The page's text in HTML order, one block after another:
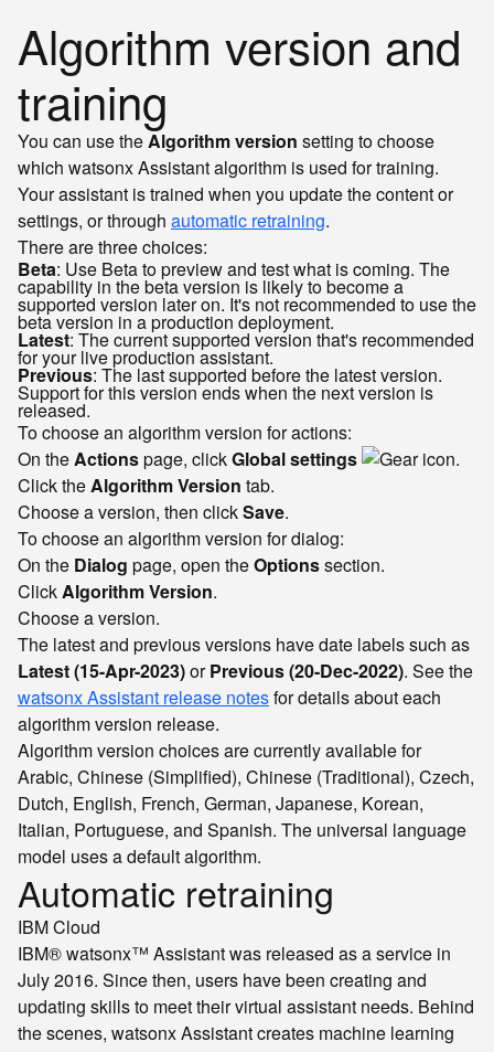
Algorithm version and
training
You can use theAlgorithm version setting to choose
which watsonx Assistant algorithm is used for training.
Your assistant is trained when you update the content or
settings, or through automatic retraining.
There are three choices:
Beta: Use Beta to preview and test what is coming. The
capability in the beta version is likely to become a
supported version later on. It's not recommended to use the
beta version in a production deployment.
Latest: The current supported version that's recommended
for your live production assistant.
Previous: The last supported before the latest version.
Support for this version ends when the next version is
released.
To choose an algorithm version for actions:
On theActionspage, clickGlobal settings
.
Click theAlgorithm Version tab.
Choose a version, then clickSave.
To choose an algorithm version for dialog:
On the Dialog page, open theOptionssection.
ClickAlgorithm Version.
Choose a version.
The latest and previous versions have date labels such as
Latest (15-Apr-2023)orPrevious (20-Dec-2022). See the
watsonx Assistant release notesfor details about each
algorithm version release.
Algorithm version choices are currently available for
Arabic, Chinese (Simplified), Chinese (Traditional), Czech,
Dutch, English, French, German, Japanese, Korean,
Italian, Portuguese, and Spanish. The universal language
model uses a default algorithm.
Automatic retraining
IBM Cloud
IBM® watsonx™ Assistant was released as a service in
July 2016. Since then, users have been creating and
updating skills to meet their virtual assistant needs. Behind
the scenes, watsonx Assistant creates machine learning